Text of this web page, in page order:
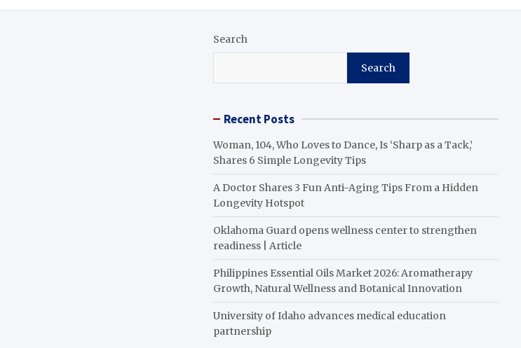
Search
Search
Recent Posts
Woman, 104, Who Loves to Dance, Is ‘Sharp as a Tack,’
Shares 6 Simple Longevity Tips
A Doctor Shares 3 Fun Anti-Aging Tips From a Hidden
Longevity Hotspot
Oklahoma Guard opens wellness center to strengthen
readiness | Article
Philippines Essential Oils Market 2026: Aromatherapy
Growth, Natural Wellness and Botanical Innovation
University of Idaho advances medical education
partnership